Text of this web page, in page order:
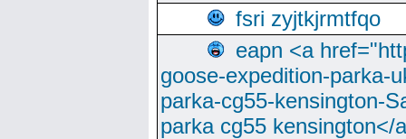
fsri zyjtkjrmtfqo
eapn <a
goose-expedition-parka-
parka-cg55-kensington-
parka cg55 kensington</